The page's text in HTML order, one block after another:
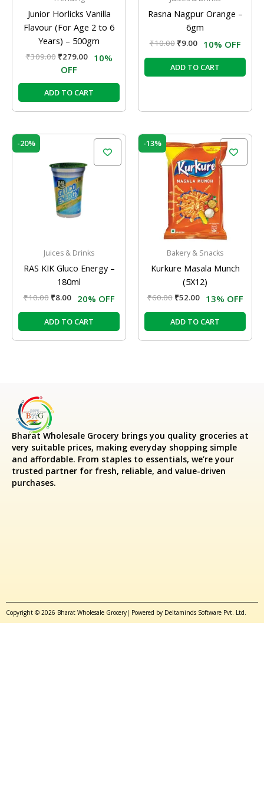
Junior Horlicks Vanilla
Flavour (For Age 2 to 6
Years) – 500gm
₹309.00 ₹279.00
10%
OFF
ADD TO CART
Rasna Nagpur Orange –
6gm
₹10.00 ₹9.00 10% OFF
ADD TO CART
-20%
Juices & Drinks
RAS KIK Gluco Energy –
180ml
₹10.00
₹10.00.
₹8.00
Current
₹8.00.
20% OFF
ADD TO CART
-13%
Bakery & Snacks
Kurkure Masala Munch
(5X12)
₹60.00
price
was:
₹60.00.
₹52.00
Current
price
is:
₹52.00.
13% OFF
ADD TO CART
Bharat Wholesale Grocery brings you quality groceries at
very suitable prices, making everyday shopping simple
and affordable. From staples to essentials, we’re your
trusted partner for fresh, reliable, and value-driven
purchases.
Copyright © 2026 Bharat Wholesale Grocery| Powered by Deltaminds Software Pvt. Ltd.